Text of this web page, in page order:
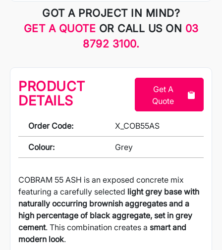
GOT A PROJECT IN MIND?
GET A QUOTE OR CALL US ON 03
8792 3100.
PRODUCT
DETAILS
Get A
Quote
Order Code: X_COB55AS
Colour: Grey
COBRAM 55 ASH is an exposed concrete mix
featuring a carefully selected light grey base with
naturally occurring brownish aggregates and a
high percentage of black aggregate, set in grey
cement. This combination creates a smart and
modern look.